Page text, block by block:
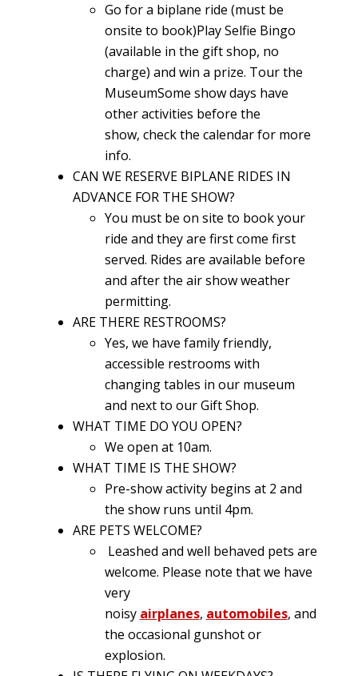
Go for a biplane ride (must be
onsite to book)Play Selfie Bingo
(available in the gift shop, no
charge) and win a prize. Tour the
MuseumSome show days have
other activities before the
show, check the calendar for more
info.
CAN WE RESERVE BIPLANE RIDES IN
ADVANCE FOR THE SHOW?
You must be on site to book your
ride and they are first come first
served. Rides are available before
and after the air show weather
permitting.
ARE THERE RESTROOMS?
Yes, we have family friendly,
accessible restrooms with
changing tables in our museum
and next to our Gift Shop.
WHAT TIME DO YOU OPEN?
We open at 10am.
WHAT TIME IS THE SHOW?
Pre-show activity begins at 2 and
the show runs until 4pm.
ARE PETS WELCOME?
Leashed and well behaved pets are
welcome. Please note that we have
very
noisy airplanes, automobiles, and
the occasional gunshot or
explosion.